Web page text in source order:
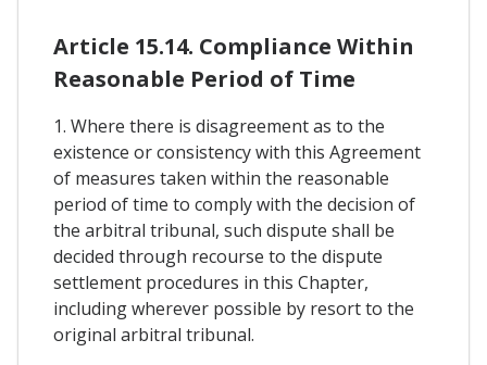
Article 15.14. Compliance Within
Reasonable Period of Time
1. Where there is disagreement as to the
existence or consistency with this Agreement
of measures taken within the reasonable
period of time to comply with the decision of
the arbitral tribunal, such dispute shall be
decided through recourse to the dispute
settlement procedures in this Chapter,
including wherever possible by resort to the
original arbitral tribunal.